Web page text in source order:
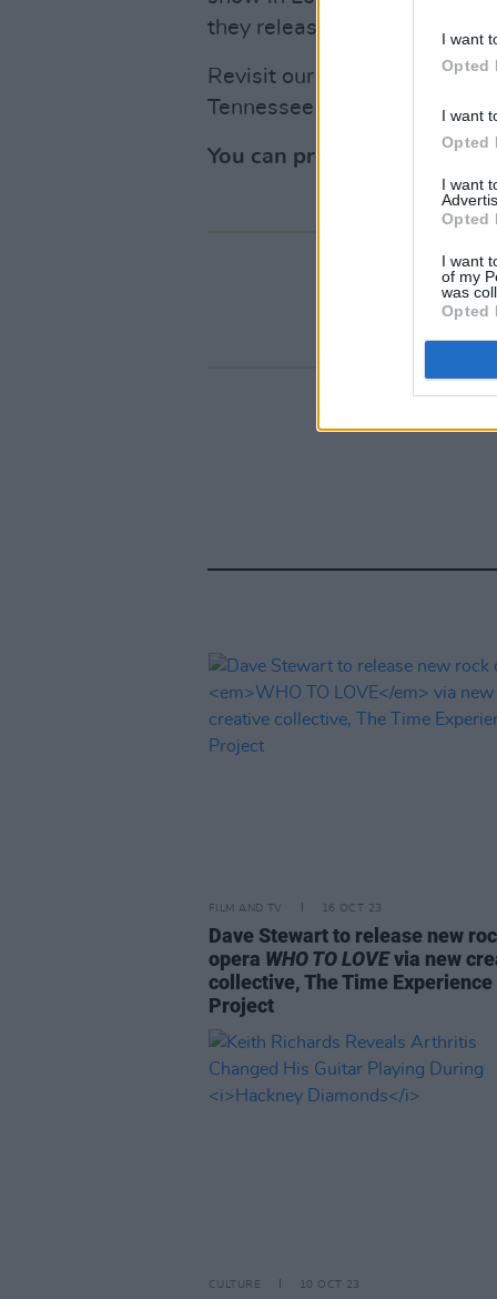
I want
Opted
I want
Opted
I want
Opted
I want
of my
was
Opted
they released their eight
Revisit our 2025 reviewand
Tennessee
You can pre-order Devil On
FILM AND TV 16 OCT 23
Dave Stewart to release new
opera WHO TO LOVEvia new
collective, The Time Experience
Project
CULTURE 10 OCT 23